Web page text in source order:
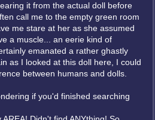
it from the actual doll before
call me to the empty green room
me stare at her as she assumed
a muscle... an eerie kind of
emanated a rather ghastly
as I looked at this doll here, I could
between humans and dolls.
if you'd finished searching